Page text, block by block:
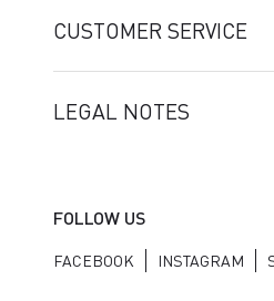
CUSTOMER SERVICE
LEGAL NOTES
FOLLOW US
FACEBOOK INSTAGRAM